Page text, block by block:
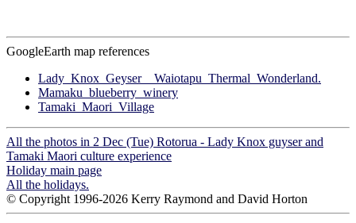
GoogleEarth map references
Lady_Knox_Geyser__Waiotapu_Thermal_Wonderland.
Mamaku_blueberry_winery
Tamaki_Maori_Village
All the photos in 2 Dec (Tue) Rotorua - Lady Knox guyser and
Tamaki Maori culture experience
Holiday main page
All the holidays.
© Copyright 1996-2026 Kerry Raymond and David Horton